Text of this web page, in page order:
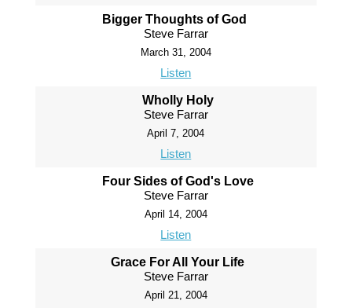
Bigger Thoughts of God
Steve Farrar
March 31, 2004
Listen
Wholly Holy
Steve Farrar
April 7, 2004
Listen
Four Sides of God's Love
Steve Farrar
April 14, 2004
Listen
Grace For All Your Life
Steve Farrar
April 21, 2004